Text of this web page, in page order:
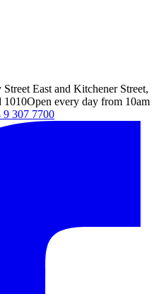
East and Kitchener Street,
1010Open every day from 10am
9 307 7700